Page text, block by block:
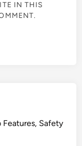
IN THIS
Features, Safety